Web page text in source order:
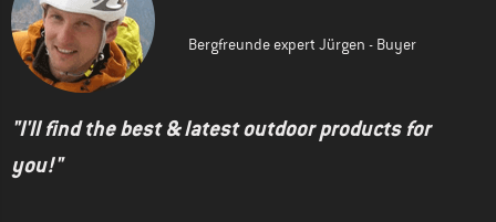
Bergfreunde expert Jürgen - Buyer
"I'll find the best & latest outdoor products for
you!"